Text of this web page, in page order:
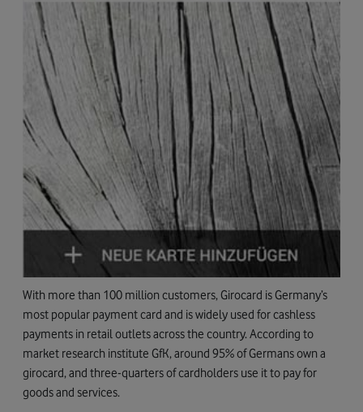
With more than 100 million customers, Girocard is Germany’s
most popular payment card and is widely used for cashless
payments in retail outlets across the country. According to
market research institute GfK, around 95% of Germans own a
girocard, and three-quarters of cardholders use it to pay for
goods and services.